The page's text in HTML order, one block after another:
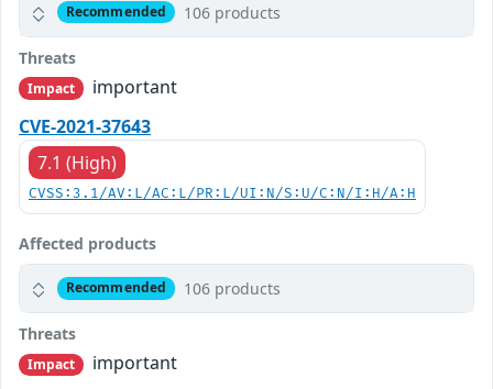
Recommended 106 products
Threats
Impact
important
CVE-2021-37643
7.1 (High)
CVSS:3.1/AV:L/AC:L/PR:L/UI:N/S:U/C:N/I:H/A:H
Affected products
Recommended 106 products
Threats
Impact
important